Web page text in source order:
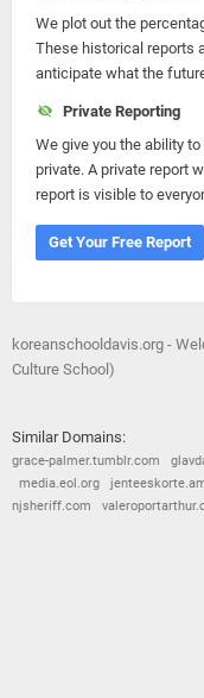
We plot out the
These historical reports
anticipate what the
Private Reporting
We give you the ability
private. A private report
report is visible to
Get Your Free Report
koreanschooldavis.org -
Culture School)
Similar Domains:
grace-palmer.tumblr.com
media.eol.org
njsheriff.com